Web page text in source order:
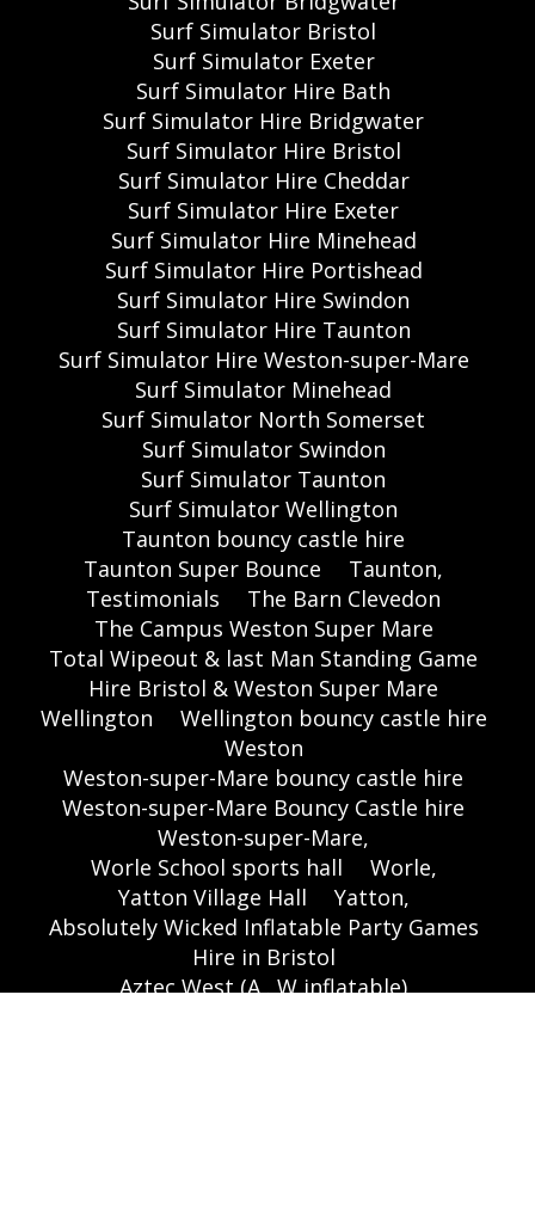
Surf Simulator Bristol
Surf Simulator Exeter
Surf Simulator Hire Bath
Surf Simulator Hire Bridgwater
Surf Simulator Hire Bristol
Surf Simulator Hire Cheddar
Surf Simulator Hire Exeter
Surf Simulator Hire Minehead
Surf Simulator Hire Portishead
Surf Simulator Hire Swindon
Surf Simulator Hire Taunton
Surf Simulator Hire Weston-super-Mare
Surf Simulator Minehead
Surf Simulator North Somerset
Surf Simulator Swindon
Surf Simulator Taunton
Surf Simulator Wellington
Taunton bouncy castle hire
Taunton Super Bounce
Taunton,
Testimonials
The Barn Clevedon
The Campus Weston Super Mare
Total Wipeout & last Man Standing Game
Hire Bristol & Weston Super Mare
Wellington
Wellington bouncy castle hire
Weston
Weston-super-Mare bouncy castle hire
Weston-super-Mare Bouncy Castle hire
Weston-super-Mare,
Worle School sports hall
Worle,
Yatton Village Hall
Yatton,
Absolutely Wicked Inflatable Party Games
Hire in Bristol
Aztec West (A . W inflatable)